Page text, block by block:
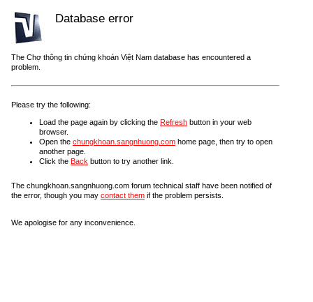
Database error
The Chợ thông tin chứng khoán Việt Nam database has encountered a
problem.
Please try the following:
Load the page again by clicking the Refresh button in your web
browser.
Open the chungkhoan.sangnhuong.com home page, then try to open
another page.
Click the Back button to try another link.
The chungkhoan.sangnhuong.com forum technical staff have been notified of
the error, though you may contact them if the problem persists.
We apologise for any inconvenience.